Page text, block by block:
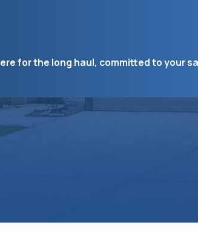
for the long haul, committed to your